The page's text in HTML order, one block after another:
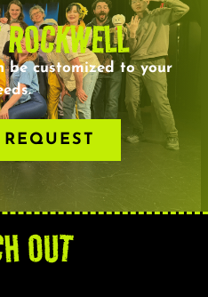
be customized to your
OUT